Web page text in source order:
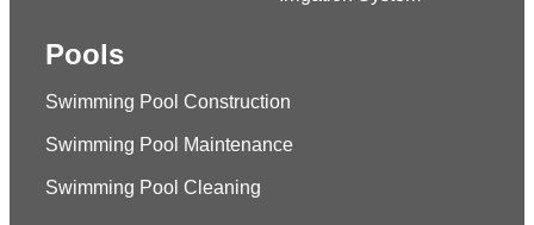
Pools
Swimming Pool Construction
Swimming Pool Maintenance
Swimming Pool Cleaning